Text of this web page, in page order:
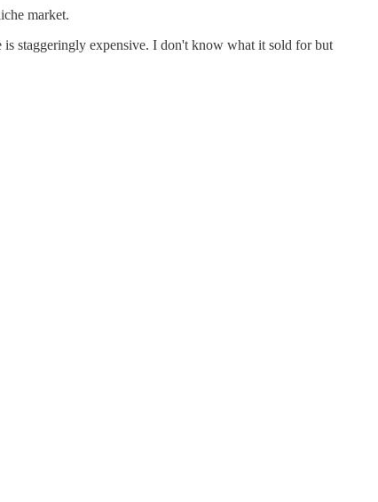
market.
is staggeringly expensive. I don't know what it sold for but